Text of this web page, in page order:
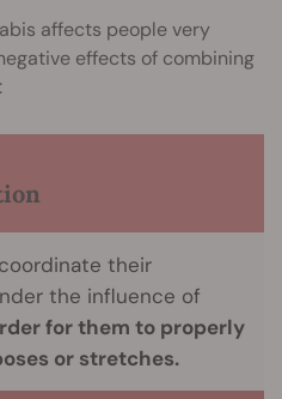
affects people very
effects of combining
their
the influence of
for them to properly
or stretches.